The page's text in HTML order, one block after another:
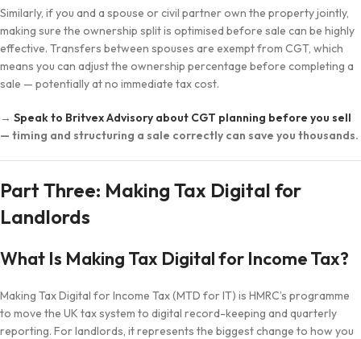
Similarly, if you and a spouse or civil partner own the property jointly,
making sure the ownership split is optimised before sale can be highly
effective. Transfers between spouses are exempt from CGT, which
means you can adjust the ownership percentage before completing a
sale — potentially at no immediate tax cost.
→ Speak to Britvex Advisory about CGT planning before you sell
— timing and structuring a sale correctly can save you thousands.
Part Three: Making Tax Digital for
Landlords
What Is Making Tax Digital for Income Tax?
Making Tax Digital for Income Tax (MTD for IT) is HMRC’s programme
to move the UK tax system to digital record-keeping and quarterly
reporting. For landlords, it represents the biggest change to how you